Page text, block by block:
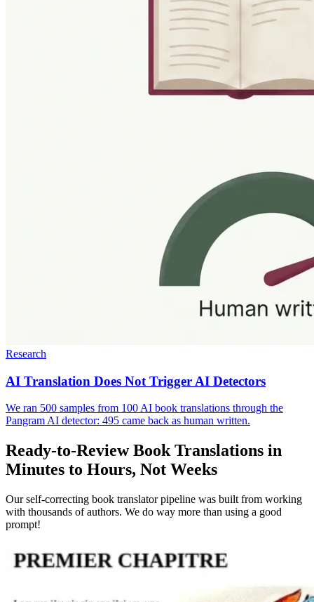
Research
AI Translation Does Not Trigger AI Detectors
We ran 500 samples from 100 AI book translations through the
Pangram AI detector: 495 came back as human written.
Ready-to-Review Book Translations in
Minutes to Hours, Not Weeks
Our self-correcting book translator pipeline was built from working
with thousands of authors. We do way more than using a good
prompt!